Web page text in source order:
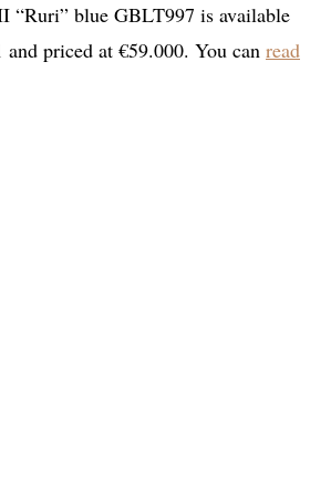
“Ruri” blue GBLT997 is available
priced at €59.000. You can read